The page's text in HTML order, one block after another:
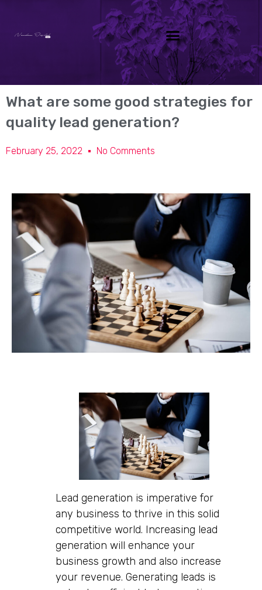
What are some good strategies for
quality lead generation?
February 25, 2022 No Comments
Lead generation is imperative for
any business to thrive in this solid
competitive world. Increasing lead
generation will enhance your
business growth and also increase
your revenue. Generating leads is